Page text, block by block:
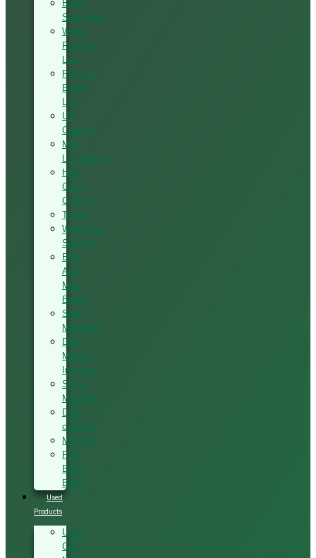
Blade
Sharpening
Wood
Painting
Line
Particle
Board
Line
UV
Coating
MDF
Laminating
High-
Glass
Coating
Tenon
Workshop
Sanding
Elite
And
Multi
Boring
Seat
Mortising
Door
Making
Industry
Stone
Machines
Dust
collector
Moulder
PVC
Edge
Band
Used
Products
Used
CNC